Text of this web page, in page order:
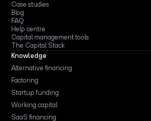
Case studies
Blog
FAQ
Help centre
Capital management tools
The Capital Stack
Knowledge
Alternative financing
Factoring
Startup funding
Working capital
SaaS financing